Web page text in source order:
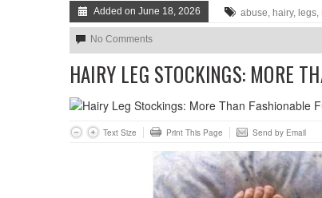
Added on June 18, 2026 abuse, hairy, legs,
No Comments
HAIRY LEG STOCKINGS: MORE
Text Size Print This Page Send by Email